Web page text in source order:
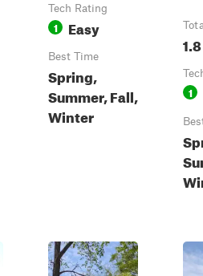
Tech Rating
1 Easy
Best Time
Spring,
Summer, Fall,
Winter
1.8
1